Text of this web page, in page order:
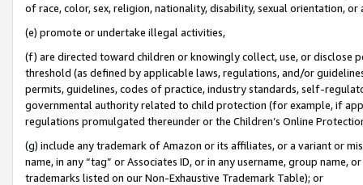
of race, color, sex, religion, nationality, disability, sexual orientation, or
(e) promote or undertake illegal activities,
(f) are directed toward children or knowingly collect, use, or
threshold (as defined by applicable laws, regulations, and/or
permits, guidelines, codes of practice, industry standards, self-
governmental authority related to child protection (for example, if
regulations promulgated thereunder or the Children’s Online
(g) include any trademark of Amazon or its affiliates, or a variant or
name, in any “tag” or Associates ID, or in any username, group
trademarks listed on our Non-Exhaustive Trademark Table); or